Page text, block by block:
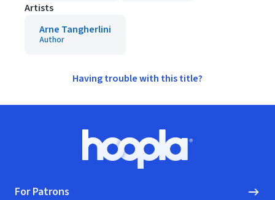
Artists
Arne Tangherlini
Author
Having trouble with this title?
Hoopla logo, Go to homepage
For Patrons